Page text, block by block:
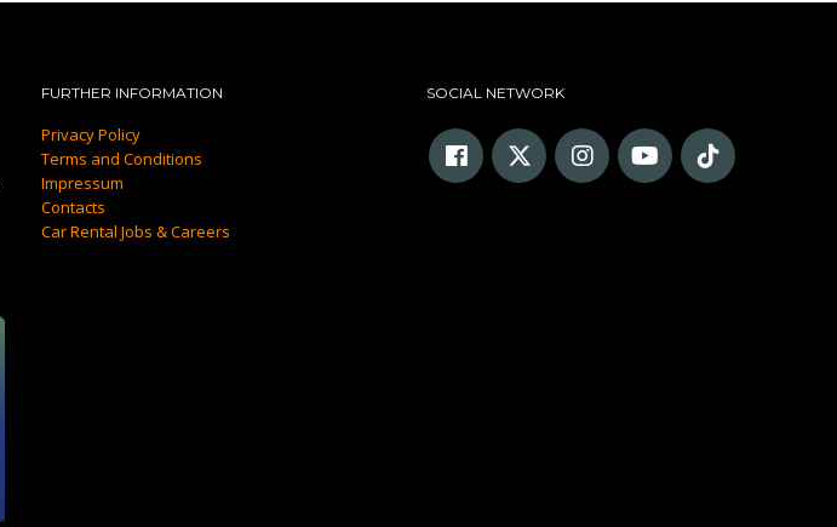
FURTHER INFORMATION
Privacy Policy
Terms and Conditions
Impressum
Contacts
Car Rental Jobs & Careers
SOCIAL NETWORK